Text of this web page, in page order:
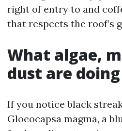
right of entry to and
that respects the roof’s
What algae,
dust are
If you notice black
Gloeocapsa magma, a